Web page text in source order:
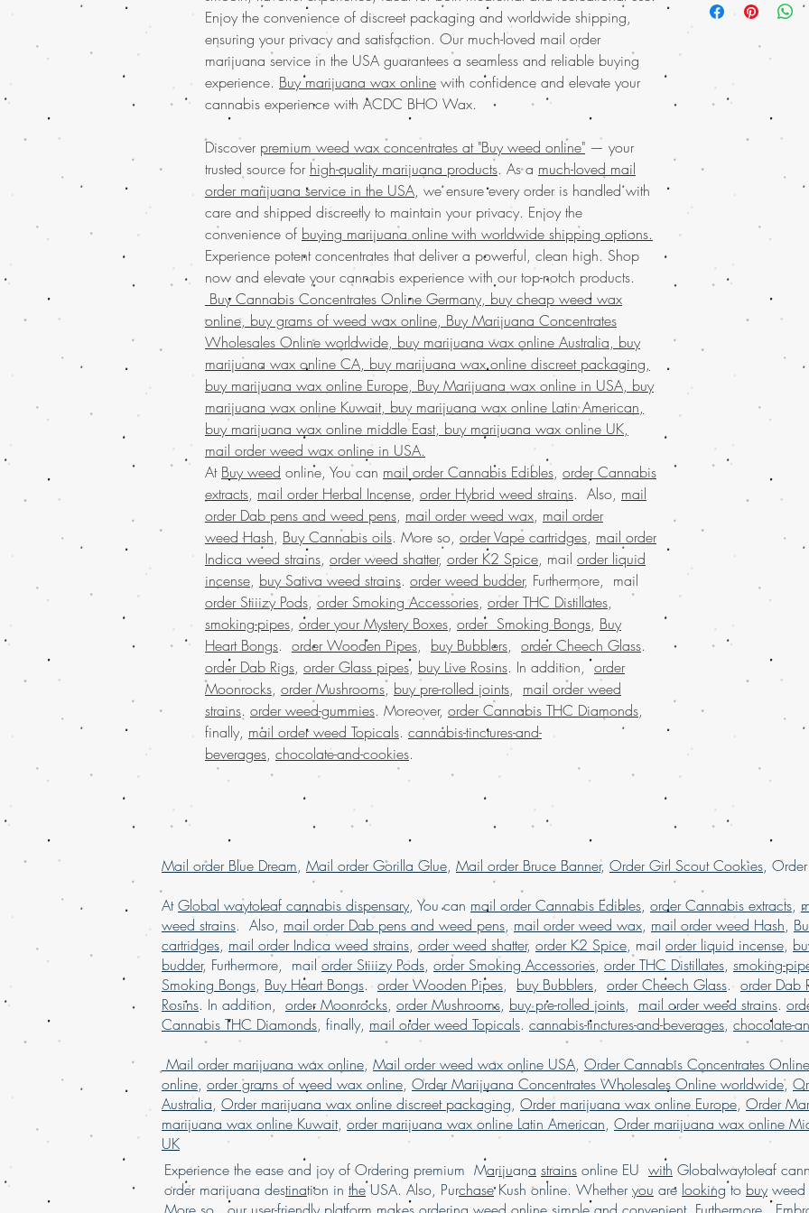
Enjoy the convenience of discreet packaging and worldwide shipping,
ensuring your privacy and satisfaction. Our much-loved mail order
marijuana service in the USA guarantees a seamless and reliable buying
experience. Buy marijuana wax online with confidence and elevate your
cannabis experience with ACDC BHO Wax.
Discover premium weed wax concentrates at "Buy weed online" — your
trusted source for high-quality marijuana products. As a much-loved mail
order marijuana service in the USA, we ensure every order is handled with
care and shipped discreetly to maintain your privacy. Enjoy the
convenience of buying marijuana online with worldwide shipping options.
Experience potent concentrates that deliver a powerful, clean high. Shop
now and elevate your cannabis experience with our top-notch products.
Buy Cannabis Concentrates Online Germany, buy cheap weed wax
online, buy grams of weed wax online, Buy Marijuana Concentrates
Wholesales Online worldwide, buy marijuana wax online Australia, buy
marijuana wax online CA, buy marijuana wax online discreet packaging,
buy marijuana wax online Europe, Buy Marijuana wax online in USA, buy
marijuana wax online Kuwait, buy marijuana wax online Latin American,
buy marijuana wax online middle East, buy marijuana wax online UK,
mail order weed wax online in USA.
At Buy weed online, You can mail order Cannabis Edibles, order Cannabis
extracts, mail order Herbal Incense, order Hybrid weed strains. Also, mail
order Dab pens and weed pens, mail order weed wax, mail order
weed Hash, Buy Cannabis oils. More so, order Vape cartridges, mail order
Indica weed strains, order weed shatter, order K2 Spice, mail order liquid
incense, buy Sativa weed strains. order weed budder, Furthermore, mail
order Stiiizy Pods, order Smoking Accessories, order THC Distillates,
smoking-pipes, order your Mystery Boxes, order Smoking Bongs, Buy
Heart Bongs. order Wooden Pipes, buy Bubblers, order Cheech Glass.
order Dab Rigs, order Glass pipes, buy Live Rosins. In addition,order
Moonrocks, order Mushrooms, buy pre-rolled joints, mail order weed
strains. order weed-gummies. Moreover, order Cannabis THC Diamonds,
finally, mail order weed Topicals. cannabis-tinctures-and-
beverages, chocolate-and-cookies.
it easier than ever to
wax offers a unique
and highly satisfying
seasoned users. Buy
top-tier cannabis
finest
service in the USA
,
discreet packaging
marijuana online with
cannabis experience
designed to meet
reliability of
Discover the ultimate
Buy weed online!
enjoy top-tier
mail
the best, no matter
globe. Indulge in
secure and
customers who trust
and experience
product is perfect
marijuana
marijuana service
and worldwide
with us and enjoy
convenience. Join
and beyond in
weed online, your
With our
weed online and
across the USA
shipping. Our
only the best
Discover the
finest
your trusted online store.
concentrates
with
marijuana service
satisfaction. Buy
that values quality,
Join a community that
cannabis needs.
Buy Marijuana
BIZARRO
weed online Italy,
BIZARRO
Marijuana online
buy cheap weed
buy kush online
marijuana for sale
marijuana online
dispensary ship
dispensary that
shipping
nationwide, united
online legal,
Marijuana online
marijuana online
USA, Buy weed
weed online
weed online USA,
shipping, Buy
online USA, legal
dispensary
in USA, , Mail
weed online, mail
shipping, Buy
USA, online
shipping
worldwide
online USA, order
Marijuana online
Mail order Blue Dream, Mail order Gorilla Glue, Mail order Bruce Banner, Order Girl Scout Cookies, Order
AtGlobal waytoleaf cannabis dispensary, You can mail order Cannabis Edibles, order Cannabis extracts,
weed strains. Also, mail order Dab pens and weed pens, mail order weed wax, mail order weed Hash,
cartridges, mail order Indica weed strains, order weed shatter, order K2 Spice, mail order liquid incense,
budder, Furthermore, mail order Stiiizy Pods, order Smoking Accessories, order THC Distillates, smoking-
Smoking Bongs, Buy Heart Bongs. order Wooden Pipes, buy Bubblers, order Cheech Glass. order Dab
Rosins. In addition, order Moonrocks, order Mushrooms, buy pre-rolled joints, mail order weed strains.
Cannabis THC Diamonds, finally, mail order weed Topicals. cannabis-tinctures-and-beverages, chocolate-
Mail order marijuana wax online, Mail order weed wax online USA, Order Cannabis Concentrates
online, order grams of weed wax online, Order Marijuana Concentrates Wholesales Online worldwide,
Australia, Order marijuana wax online discreet packaging, Order marijuana wax online Europe, Order
marijuana wax online Kuwait, order marijuana wax online Latin American, Order marijuana wax online
UK
Experience the ease and joy of Ordering premium Marijuana strains online EU with Globalwaytoleaf
order marijuana destination in theUSA. Also, PurchaseKush online. Whetheryou are lookingto buyweed